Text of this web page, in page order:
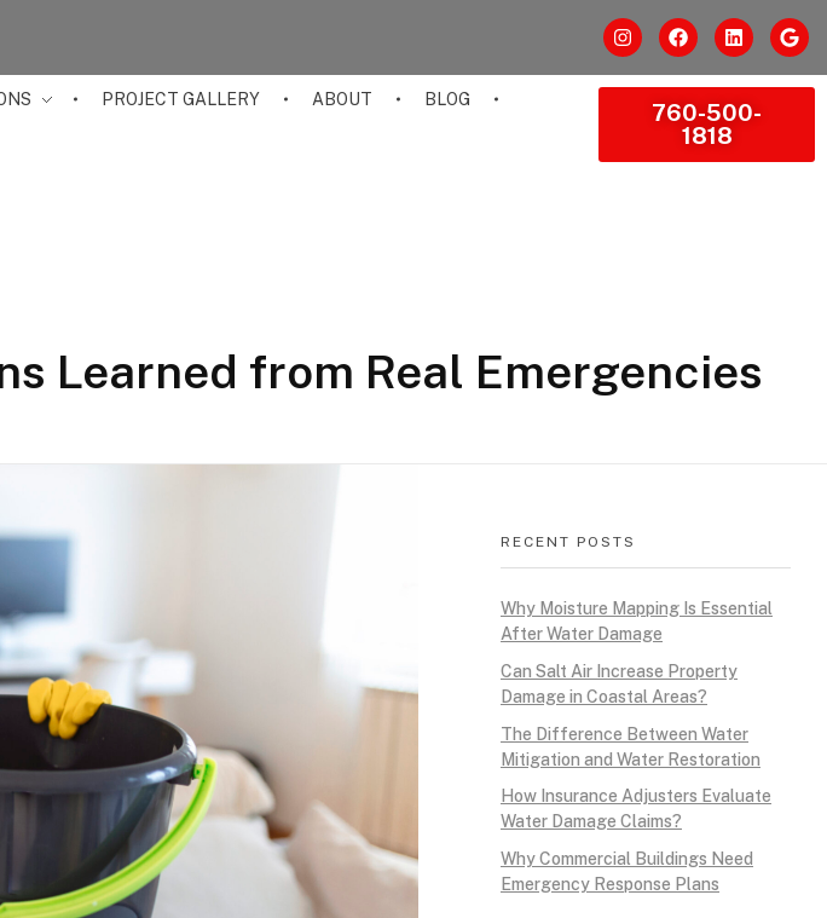
PROJECT GALLERY ABOUT
BLOG
760-500-
1818
Learned from Real Emergencies
RECENT POSTS
Why Moisture Mapping Is Essential
After Water Damage
Can Salt Air Increase Property
Damage in Coastal Areas?
The Difference Between Water
Mitigation and Water Restoration
How Insurance Adjusters Evaluate
Water Damage Claims?
Why Commercial Buildings Need
Emergency Response Plans